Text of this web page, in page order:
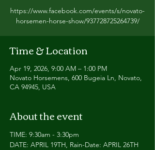
https://www.facebook.com/events/s/novato-
horsemen-horse-show/937728725264739/
Time & Location
Apr 19, 2026, 9:00 AM – 1:00 PM
Novato Horsemens, 600 Bugeia Ln, Novato,
CA 94945, USA
About the event
TIME: 9:30am - 3:30pm
DATE: APRIL 19TH, Rain-Date: APRIL 26TH